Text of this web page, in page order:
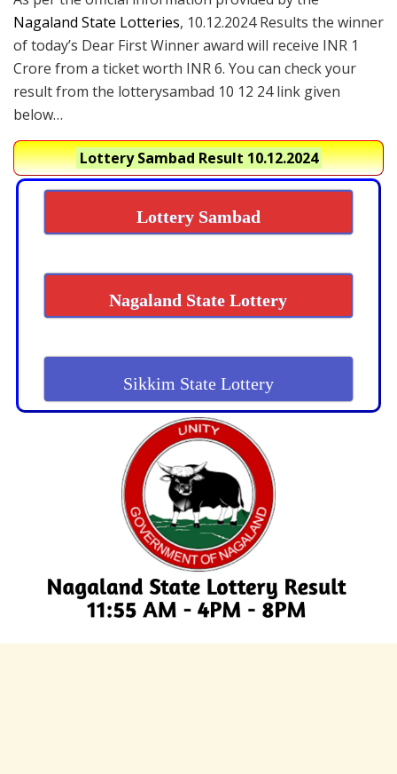
Nagaland State Lotteries, 10.12.2024 Results the winner
of today’s Dear First Winner award will receive INR 1
Crore from a ticket worth INR 6. You can check your
result from the lotterysambad 10 12 24 link given
below…
Lottery Sambad Result 10.12.2024
Lottery Sambad
Nagaland State Lottery
Sikkim State Lottery